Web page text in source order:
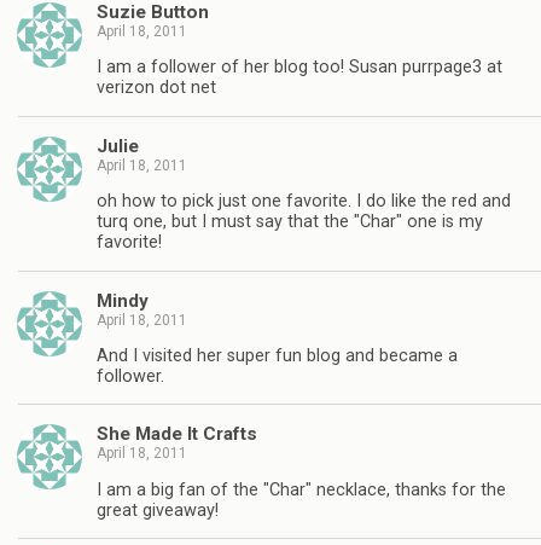
Suzie Button
April 18, 2011
I am a follower of her blog too! Susan purrpage3 at
verizon dot net
Julie
April 18, 2011
oh how to pick just one favorite. I do like the red and
turq one, but I must say that the "Char" one is my
favorite!
Mindy
April 18, 2011
And I visited her super fun blog and became a
follower.
She Made It Crafts
April 18, 2011
I am a big fan of the "Char" necklace, thanks for the
great giveaway!